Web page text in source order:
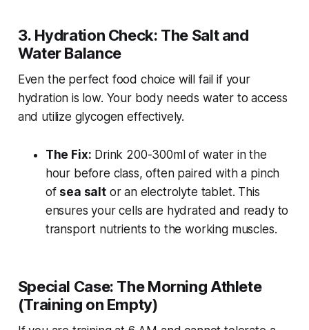
3. Hydration Check: The Salt and
Water Balance
Even the perfect food choice will fail if your
hydration is low. Your body needs water to access
and utilize glycogen effectively.
The Fix: Drink 200-300ml of water in the
hour before class, often paired with a pinch
of sea saltor an electrolyte tablet. This
ensures your cells are hydrated and ready to
transport nutrients to the working muscles.
Special Case: The Morning Athlete
(Training on Empty)